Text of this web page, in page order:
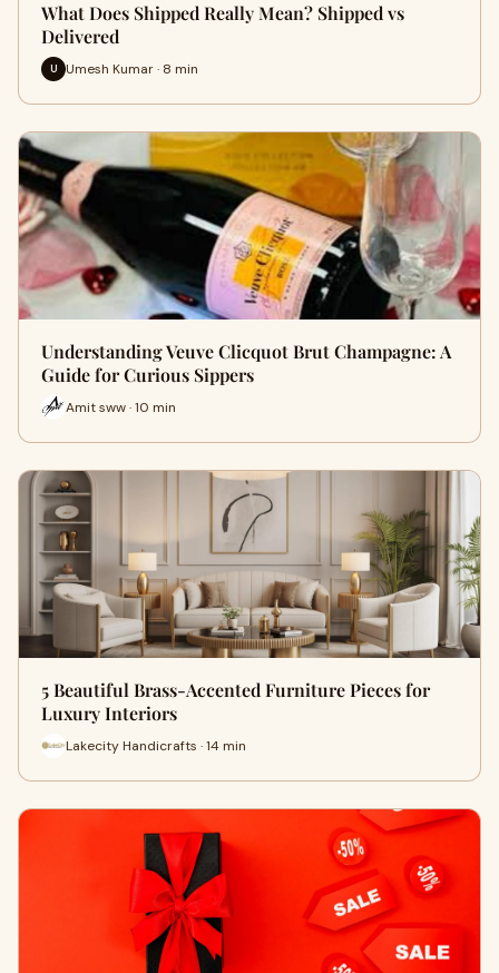
What Does Shipped Really Mean? Shipped vs
Delivered
U Umesh Kumar · 8 min
Understanding Veuve Clicquot Brut Champagne: A
Guide for Curious Sippers
Amit sww · 10 min
5 Beautiful Brass-Accented Furniture Pieces for
Luxury Interiors
Lakecity Handicrafts · 14 min